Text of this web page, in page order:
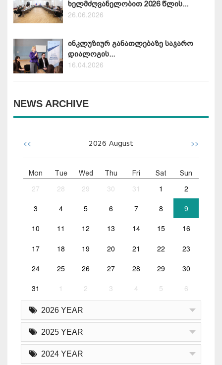
ხელმძღვანელობით 2026 წლის...
26.06.2026
ინკლუზიურ განათლებაზე საჯარო
დიალოგის...
16.04.2026
NEWS ARCHIVE
<< 2026 August >>
Mon Tue Wed Thu Fri Sat Sun
27 28 29 30 31 1 2
3 4 5 6 7 8 9
10 11 12 13 14 15 16
17 18 19 20 21 22 23
24 25 26 27 28 29 30
31 1 2 3 4 5 6
2026 YEAR
2025 YEAR
2024 YEAR